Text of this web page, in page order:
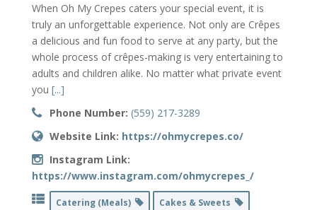
When Oh My Crepes caters your special event, it is
truly an unforgettable experience. Not only are Crêpes
a delicious and fun food to serve at any party, but the
whole process of crêpes-making is very entertaining to
adults and children alike. No matter what private event
you [...]
Phone Number: (559) 217-3289
Website Link: https://ohmycrepes.co/
Instagram Link:
https://www.instagram.com/ohmycrepes_/
Catering (Meals) Cakes & Sweets